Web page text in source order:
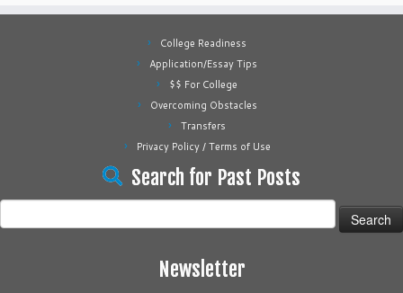
College Readiness
Application/Essay Tips
$$ For College
Overcoming Obstacles
Transfers
Privacy Policy / Terms of Use
Search for Past Posts
for:
Newsletter